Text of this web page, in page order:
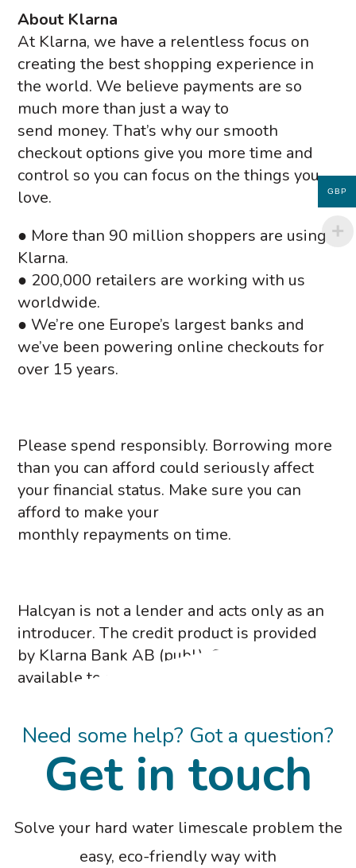
About Klarna
At Klarna, we have a relentless focus on
creating the best shopping experience in
the world. We believe payments are so
much more than just a way to
send money. That’s why our smooth
checkout options give you more time and
control so you can focus on the things you
love.
● More than 90 million shoppers are using
Klarna.
● 200,000 retailers are working with us
worldwide.
● We’re one Europe’s largest banks and
we’ve been powering online checkouts for
over 15 years.
Please spend responsibly. Borrowing more
than you can afford could seriously affect
your financial status. Make sure you can
afford to make your
monthly repayments on time.
Halcyan is not a lender and acts only as an
introducer. The credit product is provided
by Klarna Bank AB (publ). Credit is only
available to permanent UK residents aged
Terms and conditions apply. Please note
that Pay in 30 days and Pay in 3 instalments
are not regulated by the FCA.
Need some help? Got a question?
Get in touch
Solve your hard water limescale problem the
easy, eco-friendly way with
GBP